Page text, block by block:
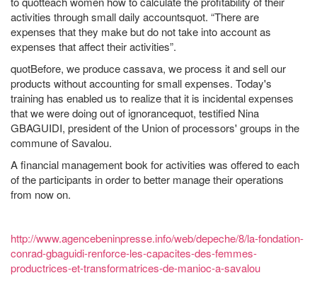
activities through small daily accountsquot. “There are
expenses that they make but do not take into account as
expenses that affect their activities”.
quotBefore, we produce cassava, we process it and sell our
products without accounting for small expenses. Today's
training has enabled us to realize that it is incidental expenses
that we were doing out of ignorancequot, testified Nina
GBAGUIDI, president of the Union of processors' groups in the
commune of Savalou.
A financial management book for activities was offered to each
of the participants in order to better manage their operations
from now on.
http://www.agencebeninpresse.info/web/depeche/8/la-fondation-
conrad-gbaguidi-renforce-les-capacites-des-femmes-
productrices-et-transformatrices-de-manioc-a-savalou